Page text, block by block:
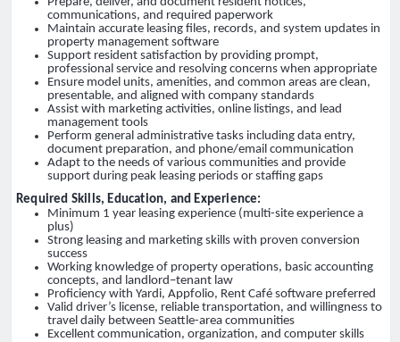
communications, and required paperwork
Maintain accurate leasing files, records, and system updates in
property management software
Support resident satisfaction by providing prompt,
professional service and resolving concerns when appropriate
Ensure model units, amenities, and common areas are clean,
presentable, and aligned with company standards
Assist with marketing activities, online listings, and lead
management tools
Perform general administrative tasks including data entry,
document preparation, and phone/email communication
Adapt to the needs of various communities and provide
support during peak leasing periods or staffing gaps
Required Skills, Education, and Experience:
Minimum 1 year leasing experience (multi-site experience a
plus)
Strong leasing and marketing skills with proven conversion
success
Working knowledge of property operations, basic accounting
concepts, and landlord–tenant law
Proficiency with Yardi, Appfolio, Rent Café software preferred
Valid driver’s license, reliable transportation, and willingness to
travel daily between Seattle-area communities
Excellent communication, organization, and computer skills